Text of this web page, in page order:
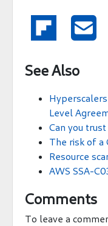


See Also
Level
Can you
The risk of a
Resource
AWS SSA-
Comments
To leave a